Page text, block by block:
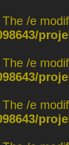
/e
/e
/e